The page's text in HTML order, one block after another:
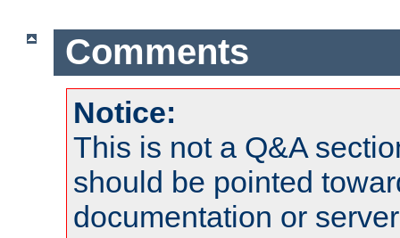
Comments
Notice:
This is not a Q&A
should be pointed
documentation or